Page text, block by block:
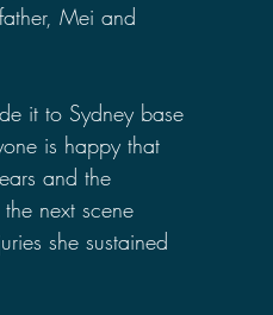
Mei and
it to Sydney base
is happy that
and the
next scene
she sustained